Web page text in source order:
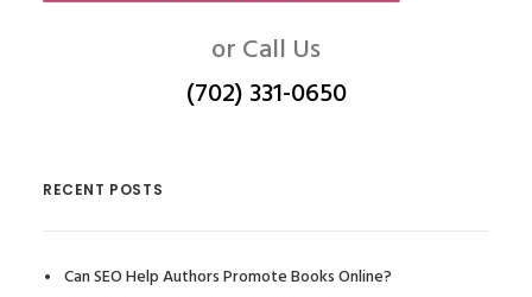
or Call Us
(702) 331-0650
RECENT POSTS
Can SEO Help Authors Promote Books Online?